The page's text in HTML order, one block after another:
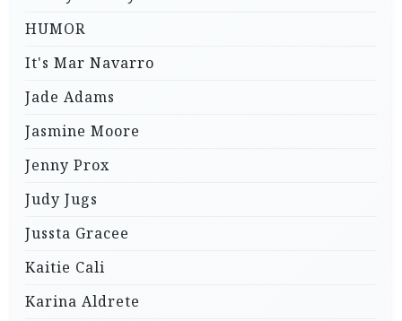
HUMOR
It's Mar Navarro
Jade Adams
Jasmine Moore
Jenny Prox
Judy Jugs
Jussta Gracee
Kaitie Cali
Karina Aldrete